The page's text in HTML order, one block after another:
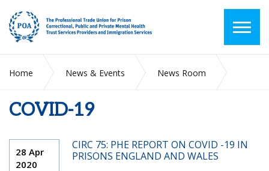
Home News & Events
News Room
COVID-19
28 Apr
2020
CIRC 75: PHE REPORT ON COVID -19 IN
PRISONS ENGLAND AND WALES